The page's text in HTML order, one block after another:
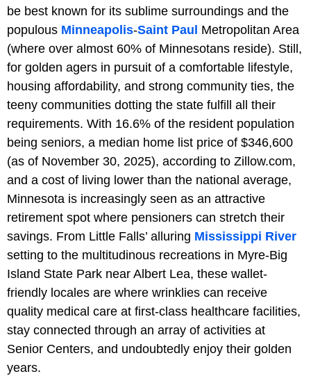
be best known for its sublime surroundings and the
populous Minneapolis-Saint Paul Metropolitan Area
(where over almost 60% of Minnesotans reside). Still,
for golden agers in pursuit of a comfortable lifestyle,
housing affordability, and strong community ties, the
teeny communities dotting the state fulfill all their
requirements. With 16.6% of the resident population
being seniors, a median home list price of $346,600
(as of November 30, 2025), according to Zillow.com,
and a cost of living lower than the national average,
Minnesota is increasingly seen as an attractive
retirement spot where pensioners can stretch their
savings. From Little Falls’ alluring Mississippi River
setting to the multitudinous recreations in Myre-Big
Island State Park near Albert Lea, these wallet-
friendly locales are where wrinklies can receive
quality medical care at first-class healthcare facilities,
stay connected through an array of activities at
Senior Centers, and undoubtedly enjoy their golden
years.